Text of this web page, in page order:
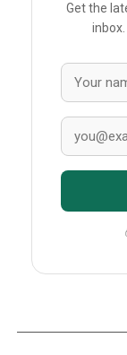
Get the